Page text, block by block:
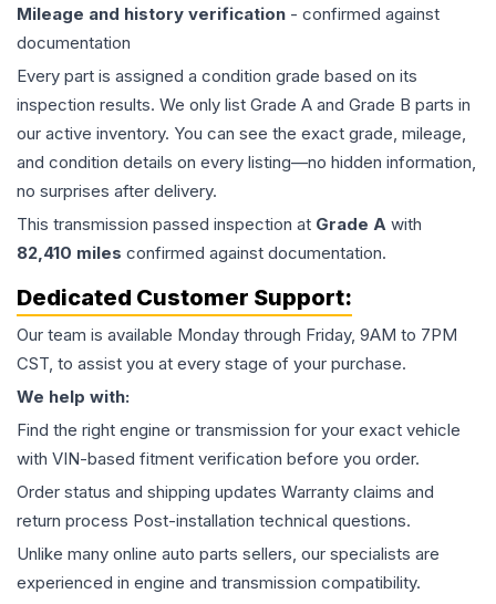
Mileage and history verification - confirmed against
documentation
Every part is assigned a condition grade based on its
inspection results. We only list Grade A and Grade B parts in
our active inventory. You can see the exact grade, mileage,
and condition details on every listing—no hidden information,
no surprises after delivery.
This transmission passed inspection at Grade A with
82,410 miles confirmed against documentation.
Dedicated Customer Support:
Our team is available Monday through Friday, 9AM to 7PM
CST, to assist you at every stage of your purchase.
We help with:
Find the right engine or transmission for your exact vehicle
with VIN-based fitment verification before you order.
Order status and shipping updates Warranty claims and
return process Post-installation technical questions.
Unlike many online auto parts sellers, our specialists are
experienced in engine and transmission compatibility.